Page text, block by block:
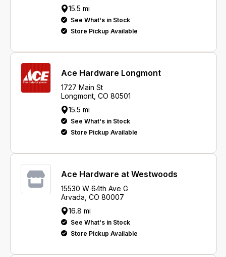
15.5 mi
See What's in Stock
Store Pickup Available
Ace Hardware Longmont
1727 Main St
Longmont, CO 80501
15.5 mi
See What's in Stock
Store Pickup Available
Ace Hardware at Westwoods
15530 W 64th Ave G
Arvada, CO 80007
16.8 mi
See What's in Stock
Store Pickup Available